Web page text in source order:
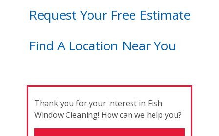
Request Your Free Estimate
Find A Location Near You
Thank you for your interest in Fish
Window Cleaning! How can we help you?